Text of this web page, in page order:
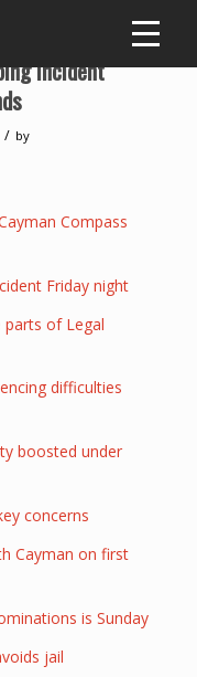
incident
/ by
Compass
Friday night
parts of Legal
difficulties
boosted under
concerns
Cayman on first
is Sunday
jail